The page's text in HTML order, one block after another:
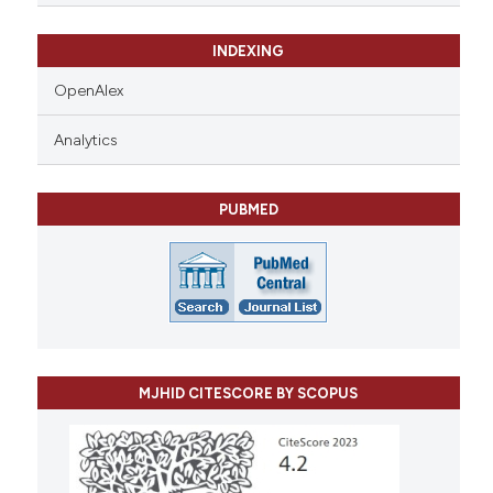
INDEXING
OpenAlex
Analytics
PUBMED
MJHID CITESCORE BY SCOPUS